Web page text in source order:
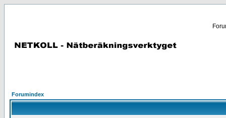
Forumindex